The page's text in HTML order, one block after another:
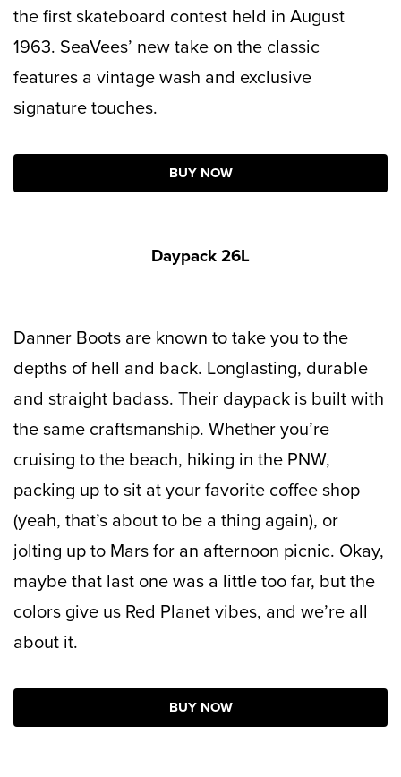
the first skateboard contest held in August
1963. SeaVees’ new take on the classic
features a vintage wash and exclusive
signature touches.
BUY NOW
Daypack 26L
Danner Boots are known to take you to the
depths of hell and back. Longlasting, durable
and straight badass. Their daypack is built with
the same craftsmanship. Whether you’re
cruising to the beach, hiking in the PNW,
packing up to sit at your favorite coffee shop
(yeah, that’s about to be a thing again), or
jolting up to Mars for an afternoon picnic. Okay,
maybe that last one was a little too far, but the
colors give us Red Planet vibes, and we’re all
about it.
BUY NOW